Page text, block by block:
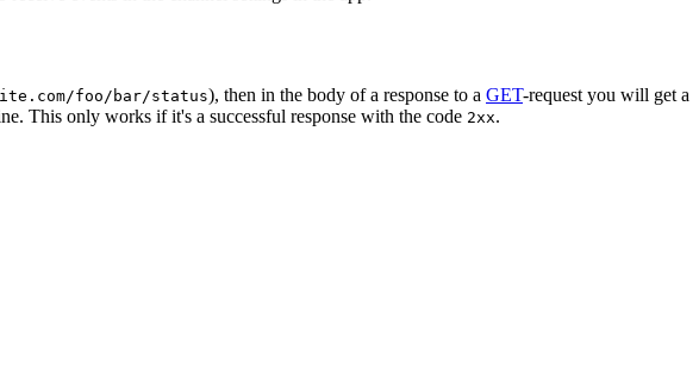
foo/bar/status), then in the body of a response to a GET-request you will get a
This only works if it's a successful response with the code 2xx.